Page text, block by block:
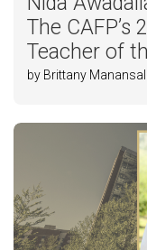
The CAFP’s
Teacher of
by Brittany